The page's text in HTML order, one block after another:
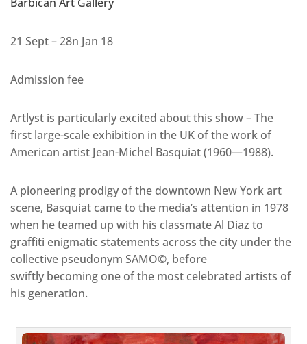
21 Sept – 28n Jan 18
Admission fee
Artlyst is particularly excited about this show – The
first large-scale exhibition in the UK of the work of
American artist Jean-Michel Basquiat (1960—1988).
A pioneering prodigy of the downtown New York art
scene, Basquiat came to the media’s attention in 1978
when he teamed up with his classmate Al Diaz to
graffiti enigmatic statements across the city under the
collective pseudonym SAMO©, before
swiftly becoming one of the most celebrated artists of
his generation.